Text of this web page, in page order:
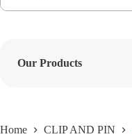
Home CLIP AND PIN
Our Products